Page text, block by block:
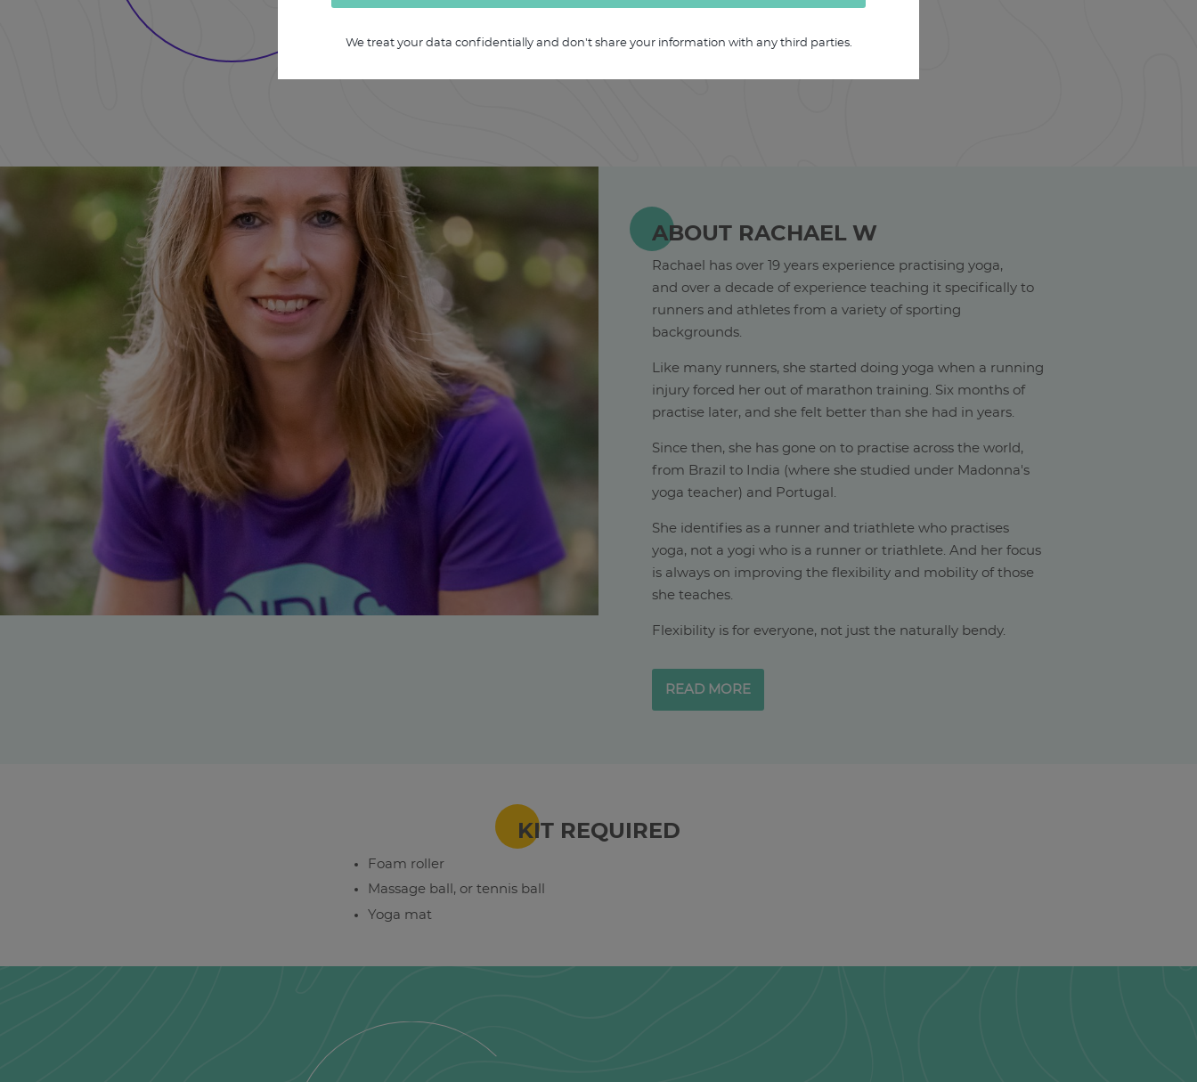
ABOUT RACHAEL W
Rachael has over 19 years experience practising yoga,
and over a decade of experience teaching it specifically to
runners and athletes from a variety of sporting
backgrounds.
Like many runners, she started doing yoga when a running
injury forced her out of marathon training. Six months of
practise later, and she felt better than she had in years.
Since then, she has gone on to practise across the world,
from Brazil to India (where she studied under Madonna's
yoga teacher) and Portugal.
She identifies as a runner and triathlete who practises
yoga, not a yogi who is a runner or triathlete. And her focus
is always on improving the flexibility and mobility of those
she teaches.
Flexibility is for everyone, not just the naturally bendy.
READ MORE
KIT REQUIRED
Foam roller
Massage ball, or tennis ball
Yoga mat
We treat your data confidentially and don't share your information with any third parties.